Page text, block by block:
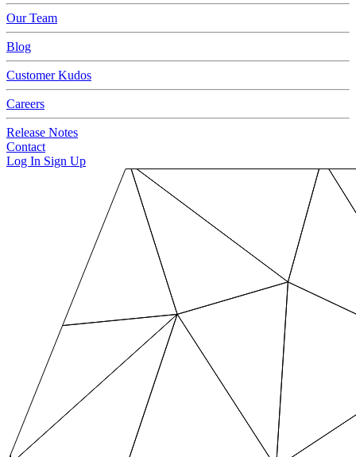
Our Team
Blog
Customer Kudos
Careers
Release Notes
Contact
Log In Sign Up